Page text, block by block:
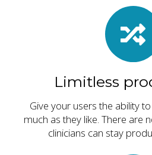
Limitless
Give your users the ability
much as they like. There are
clinicians can stay